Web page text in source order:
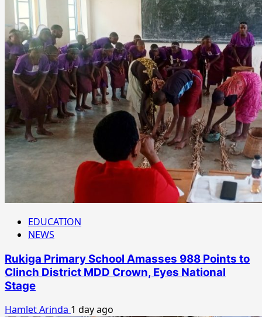
EDUCATION
NEWS
Rukiga Primary School Amasses 988 Points to
Clinch District MDD Crown, Eyes National
Stage
Hamlet Arinda 1 day ago